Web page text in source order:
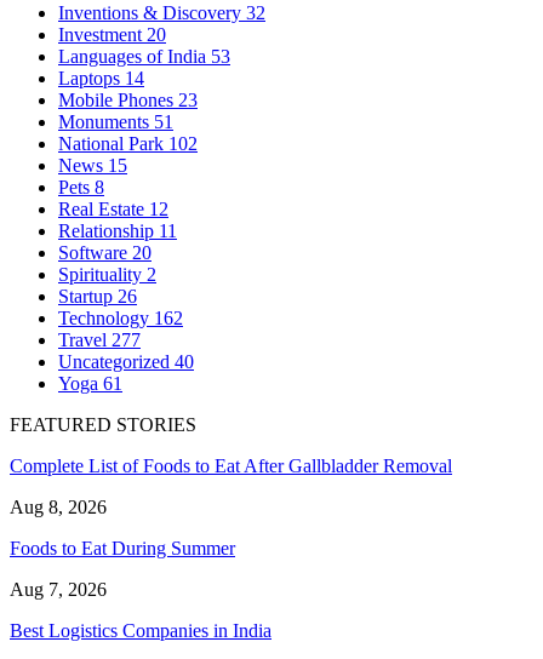
Inventions & Discovery 32
Investment 20
Languages of India 53
Laptops 14
Mobile Phones 23
Monuments 51
National Park 102
News 15
Pets 8
Real Estate 12
Relationship 11
Software 20
Spirituality 2
Startup 26
Technology 162
Travel 277
Uncategorized 40
Yoga 61
FEATURED STORIES
Complete List of Foods to Eat After Gallbladder Removal
Aug 8, 2026
Foods to Eat During Summer
Aug 7, 2026
Best Logistics Companies in India